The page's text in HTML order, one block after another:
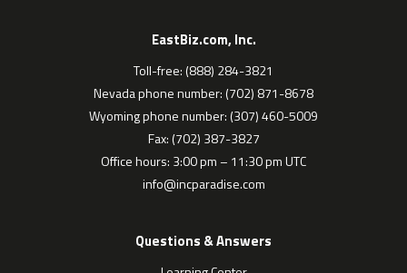
EastBiz.com, Inc.
Toll-free: (888) 284-3821
Nevada phone number: (702) 871-8678
Wyoming phone number: (307) 460-5009
Fax: (702) 387-3827
Office hours: 3:00 pm – 11:30 pm UTC
info@incparadise.com
Questions & Answers